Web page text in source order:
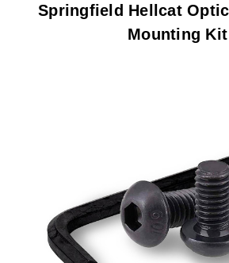
Springfield Hellcat
Mounting Kit